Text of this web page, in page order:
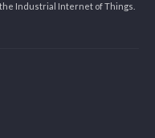
Industrial Internet of Things.